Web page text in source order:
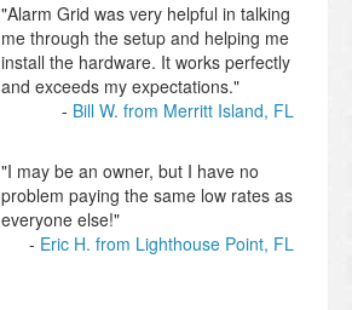
"Alarm Grid was very helpful in talking
me through the setup and helping me
install the hardware. It works perfectly
and exceeds my expectations."
Bill W. from Merritt Island, FL
"I may be an owner, but I have no
problem paying the same low rates as
everyone else!"
Eric H. from Lighthouse Point, FL